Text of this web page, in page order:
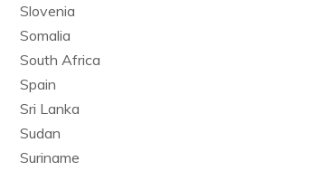
Slovenia
Somalia
South Africa
Spain
Sri Lanka
Sudan
Suriname